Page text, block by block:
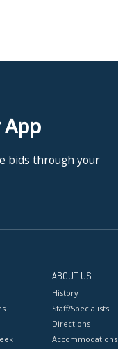
bids through your
ABOUT US
History
Staff/Specialists
Directions
Accommodations